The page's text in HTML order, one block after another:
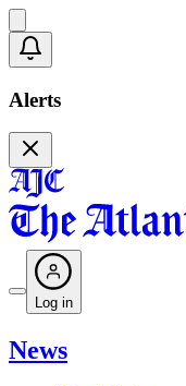
Alerts
Log in
News